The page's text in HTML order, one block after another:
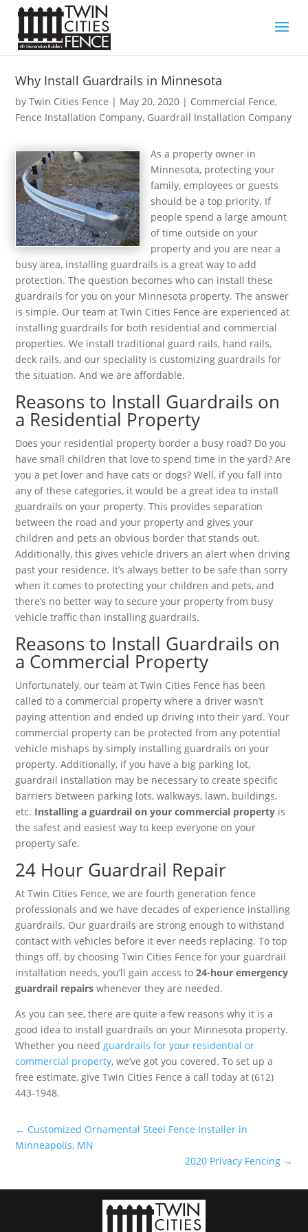
Why Install Guardrails in Minnesota
byTwin Cities Fence | May 20, 2020 | Commercial Fence,
Fence Installation Company, Guardrail Installation Company
As a property owner in
Minnesota, protecting your
family, employees or guests
should be a top priority. If
people spend a large amount
of time outside on your
property and you are near a
busy area, installing guardrails is a great way to add
protection. The question becomes who can install these
guardrails for you on your Minnesota property. The answer
is simple. Our team at Twin Cities Fence are experienced at
installing guardrails for both residential and commercial
properties. We install traditional guard rails, hand rails,
deck rails, and our speciality is customizing guardrails for
the situation. And we are affordable.
Reasons to Install Guardrails on
a Residential Property
Does your residential property border a busy road? Do you
have small children that love to spend time in the yard? Are
you a pet lover and have cats or dogs? Well, if you fall into
any of these categories, it would be a great idea to install
guardrails on your property. This provides separation
between the road and your property and gives your
children and pets an obvious border that stands out.
Additionally, this gives vehicle drivers an alert when driving
past your residence. It’s always better to be safe than sorry
when it comes to protecting your children and pets, and
there’s no better way to secure your property from busy
vehicle traffic than installing guardrails.
Reasons to Install Guardrails on
a Commercial Property
Unfortunately, our team at Twin Cities Fence has been
called to a commercial property where a driver wasn’t
paying attention and ended up driving into their yard. Your
commercial property can be protected from any potential
vehicle mishaps by simply installing guardrails on your
property. Additionally, if you have a big parking lot,
guardrail installation may be necessary to create specific
barriers between parking lots, walkways, lawn, buildings,
etc. Installing a guardrail on your commercial property is
the safest and easiest way to keep everyone on your
property safe.
24 Hour Guardrail Repair
At Twin Cities Fence, we are fourth generation fence
professionals and we have decades of experience installing
guardrails. Our guardrails are strong enough to withstand
contact with vehicles before it ever needs replacing. To top
things off, by choosing Twin Cities Fence for your guardrail
installation needs, you’ll gain access to24-hour emergency
guardrail repairs whenever they are needed.
As you can see, there are quite a few reasons why it is a
good idea to install guardrails on your Minnesota property.
Whether you needguardrails for your residential or
commercial property, we’ve got you covered. To set up a
free estimate, give Twin Cities Fence a call today at (612)
443-1948.
← Customized Ornamental Steel Fence Installer in
Minneapolis, MN
2020 Privacy Fencing→